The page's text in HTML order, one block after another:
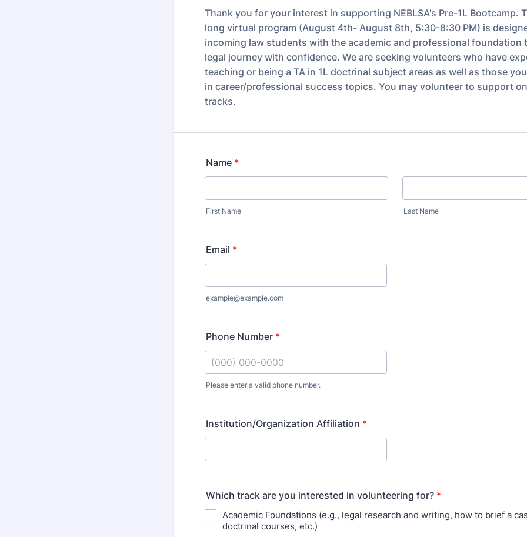
Thank you for your interest in supporting NEBLSA's Pre-1L Bootcamp.
long virtual program (August 4th- August 8th, 5:30-8:30 PM) is
incoming law students with the academic and professional foundation
legal journey with confidence. We are seeking volunteers who have
teaching or being a TA in 1L doctrinal subject areas as well as those
in career/professional success topics. You may volunteer to support
tracks.
Name *
First Name Last Name
Email *
example@example.com
Phone Number *
Please enter a valid phone number.
Institution/Organization Affiliation *
Which track are you interested in volunteering for? *
Academic Foundations (e.g., legal research and writing, how to brief a
doctrinal courses, etc.)